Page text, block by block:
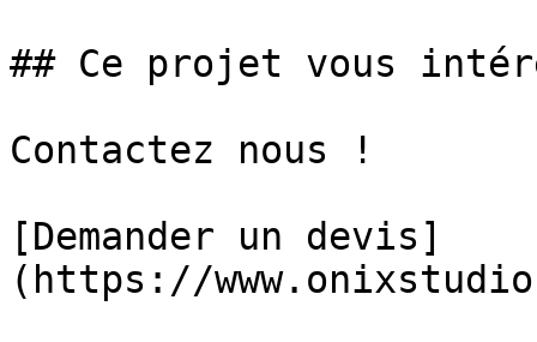
## Ce projet vous
Contactez nous !
[Demander un devis]
(https://